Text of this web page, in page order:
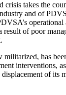
crisis takes the
and of
result of poor
militarized, has
interventions,
of its